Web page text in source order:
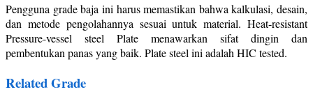
Pengguna grade baja ini harus memastikan bahwa kalkulasi, desain,
dan metode pengolahannya sesuai untuk material. Heat-resistant
Pressure-vessel steel Plate menawarkan sifat dingin dan
pembentukan panas yang baik. Plate steel ini adalah HIC tested.
Related Grade